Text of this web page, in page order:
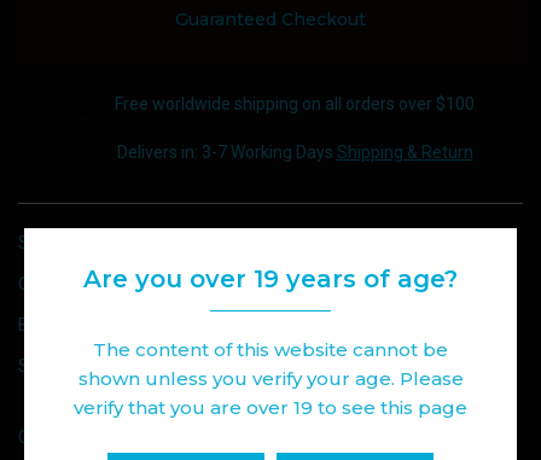
Guaranteed Checkout
Free worldwide shipping on all orders over $100
Delivers in: 3-7 Working Days Shipping & Return
SKU:
CATEGORIES:DEVICE VAPE
BRAND:
SHARE :
Add to wishlist
Compare
Are you over 19 years of age?
The content of this website cannot be
shown unless you verify your age. Please
verify that you are over 19 to see this page